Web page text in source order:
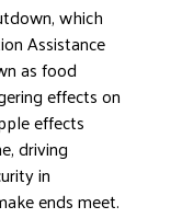
which
Assistance
as food
effects on
effects
driving
in
ends meet.